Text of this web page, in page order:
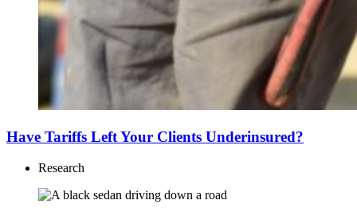
Have Tariffs Left Your Clients Underinsured?
Research